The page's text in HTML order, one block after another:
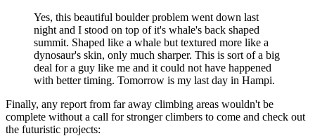
Yes, this beautiful boulder problem went down last
night and I stood on top of it's whale's back shaped
summit. Shaped like a whale but textured more like a
dynosaur's skin, only much sharper. This is sort of a big
deal for a guy like me and it could not have happened
with better timing. Tomorrow is my last day in Hampi.
Finally, any report from far away climbing areas wouldn't be
complete without a call for stronger climbers to come and check out
the futuristic projects: